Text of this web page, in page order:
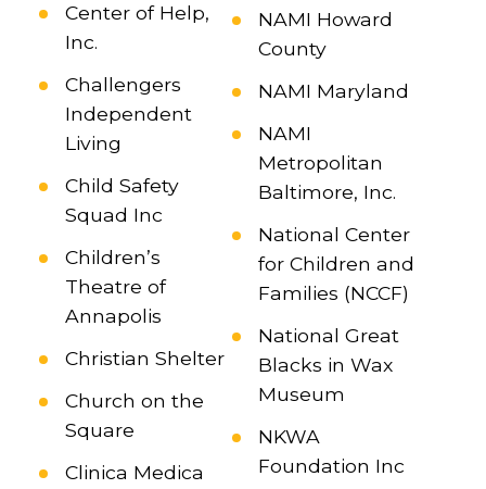
Center of Help,
Inc.
Challengers
Independent
Living
Child Safety
Squad Inc
Children’s
Theatre of
Annapolis
Christian Shelter
Church on the
Square
Clinica Medica
NAMI Howard
County
NAMI Maryland
NAMI
Metropolitan
Baltimore, Inc.
National Center
for Children and
Families (NCCF)
National Great
Blacks in Wax
Museum
NKWA
Foundation Inc